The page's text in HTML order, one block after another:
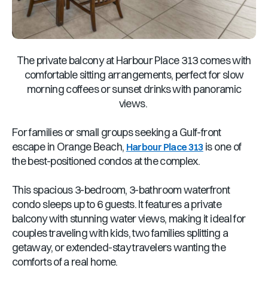
The private balcony at Harbour Place 313 comes with
comfortable sitting arrangements, perfect for slow
morning coffees or sunset drinks with panoramic
views.
For families or small groups seeking a Gulf-front
escape in Orange Beach, Harbour Place 313 is one of
the best-positioned condos at the complex.
This spacious 3-bedroom, 3-bathroom waterfront
condo sleeps up to 6 guests. It features a private
balcony with stunning water views, making it ideal for
couples traveling with kids, two families splitting a
getaway, or extended-stay travelers wanting the
comforts of a real home.